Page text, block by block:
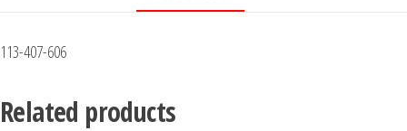
113-407-606
Related products